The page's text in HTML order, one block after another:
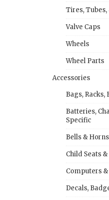
Tires, Tubes,
Valve Caps
Wheels
Wheel Parts
Accessories
Bags, Racks,
Batteries,
Specific
Bells & Horns
Child Seats
Computers
Decals,